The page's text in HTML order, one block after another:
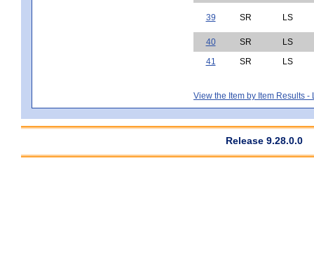
39 SR LS
40 SR
LS
41
SR LS
View the Item by Item Results -
Release 9.28.0.0